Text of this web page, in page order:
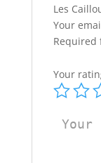
Les
Your
Required
Your